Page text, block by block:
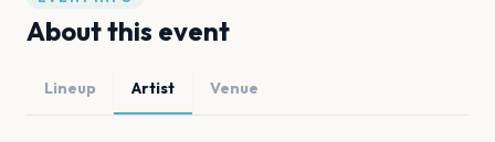
About this event
Lineup Artist Venue